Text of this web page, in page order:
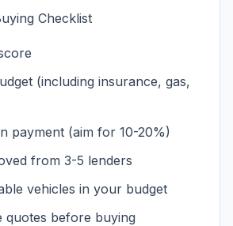
Checklist
(including insurance, gas,
payment (aim for 10-20%)
from 3-5 lenders
vehicles in your budget
quotes before buying